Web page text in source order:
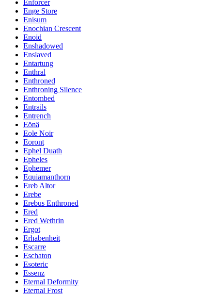
Enforcer
Enge Store
Enisum
Enochian Crescent
Enoid
Enshadowed
Enslaved
Entartung
Enthral
Enthroned
Enthroning Silence
Entombed
Entrails
Entrench
Eönä
Eole Noir
Eoront
Ephel Duath
Epheles
Ephemer
Equiamanthorn
Ereb Altor
Erebe
Erebus Enthroned
Ered
Ered Wethrin
Ergot
Erhabenheit
Escarre
Eschaton
Esoteric
Essenz
Eternal Deformity
Eternal Frost